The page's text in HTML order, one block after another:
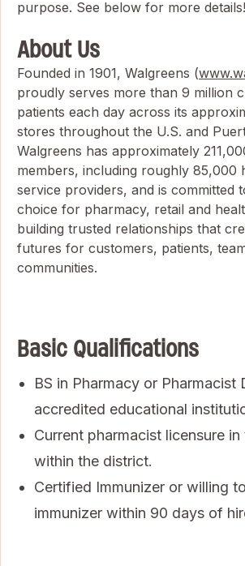
purpose. See below for more details!
About Us
Founded in 1901, Walgreens (
proudly serves more than 9 million
patients each day across its
stores throughout the U.S. and
Walgreens has approximately
members, including roughly 85,000
service providers, and is committed
choice for pharmacy, retail and
building trusted relationships that
futures for customers, patients,
communities.
Basic Qualifications
BS in Pharmacy or Pharmacist
accredited educational
Current pharmacist licensure
within the district.
Certified Immunizer or willing
immunizer within 90 days of